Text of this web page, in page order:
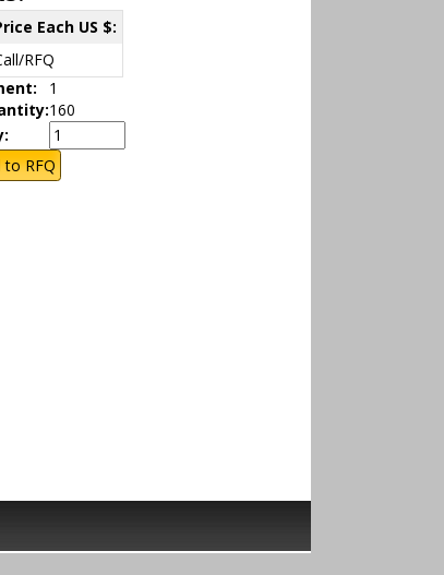
Each US $:
RFQ
1
160